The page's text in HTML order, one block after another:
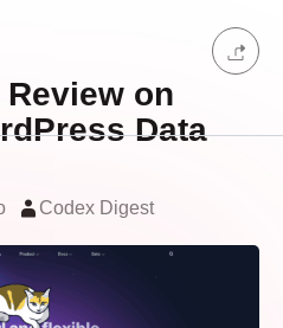
on
Data
Codex Digest